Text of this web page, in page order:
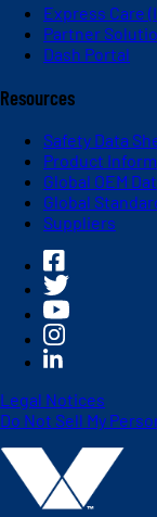
Express Care
Partner
Dash Portal
Resources
Safety Data
Product
Global OEM
Global
Suppliers
Legal Notices
Do Not Sell My